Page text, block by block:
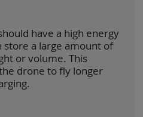
have a high energy
store a large amount of
or volume. This
drone to fly longer